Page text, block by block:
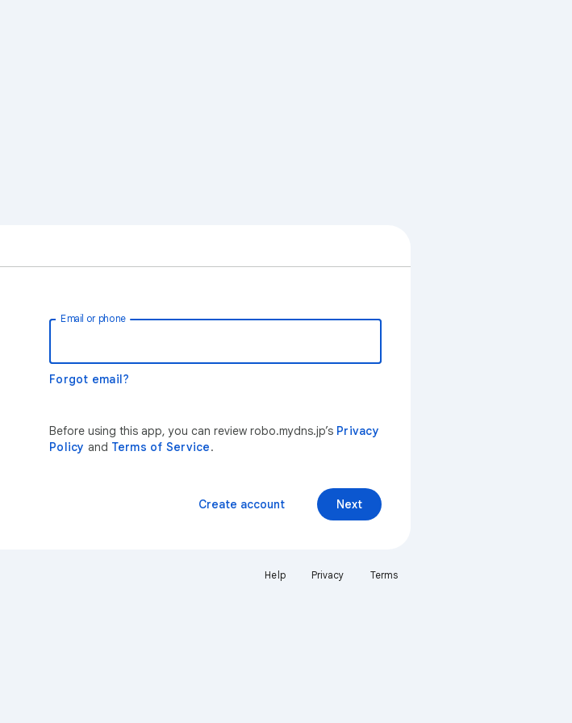
Email or phone
Forgot email?
Before using this app, you can review robo.mydns.jp’s Privacy
Policy and Terms of Service.
Next
Create account
Help Privacy Terms